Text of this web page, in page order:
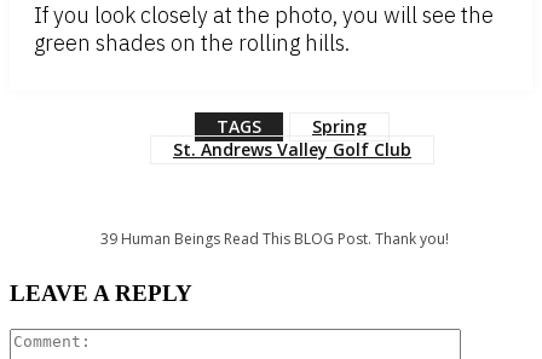
If you look closely at the photo, you will see the
green shades on the rolling hills.
TAGS
Spring
St. Andrews Valley Golf Club
39Human Beings Read This BLOG Post. Thank you!
LEAVE A REPLY